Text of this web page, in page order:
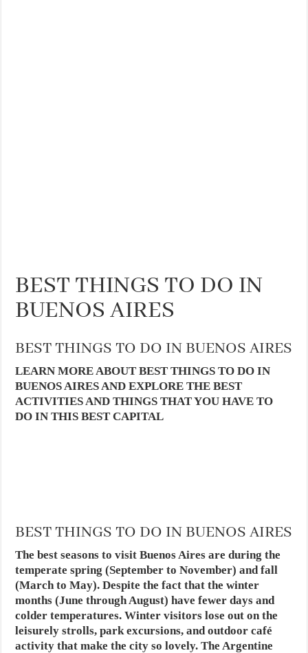
BEST THINGS TO DO IN
BUENOS AIRES
BEST THINGS TO DO IN BUENOS AIRES
LEARN MORE ABOUT BEST THINGS TO DO IN
BUENOS AIRES AND EXPLORE THE BEST
ACTIVITIES AND THINGS THAT YOU HAVE TO
DO IN THIS BEST CAPITAL
BEST THINGS TO DO IN BUENOS AIRES
The best seasons to visit Buenos Aires are during the
temperate spring (September to November) and fall
(March to May). Despite the fact that the winter
months (June through August) have fewer days and
colder temperatures. Winter visitors lose out on the
leisurely strolls, park excursions, and outdoor café
activity that make the city so lovely. The Argentine